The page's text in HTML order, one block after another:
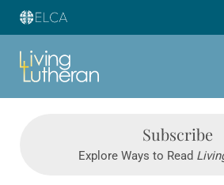
Subscribe
Explore Ways to Read